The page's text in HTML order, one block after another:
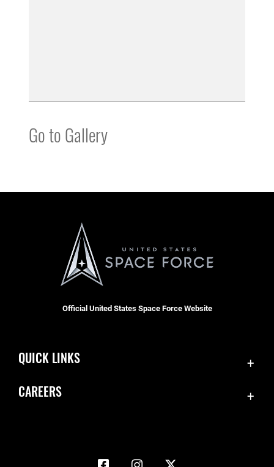
Go to Gallery
Official United States Space Force Website
QUICK LINKS
Information Quality
CAREERS